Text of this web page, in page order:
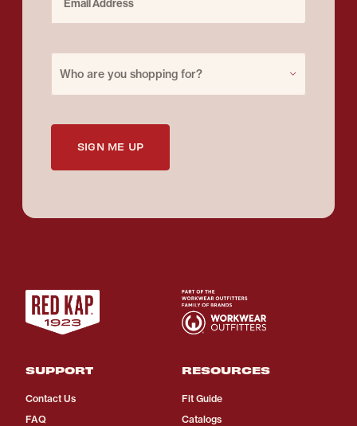
Who are you shopping for?
SIGN ME UP
SUPPORT
Contact Us
FAQ
RESOURCES
Fit Guide
Catalogs